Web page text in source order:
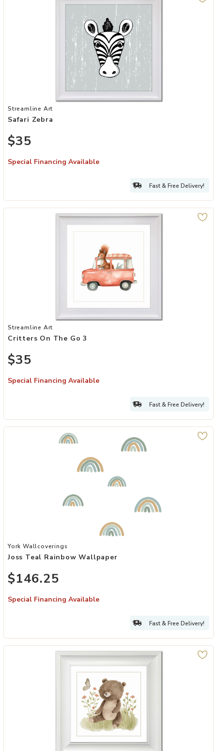
Add Safari Zebra to your Wishlist
Streamline Art
Safari Zebra
$35
Special Financing Available
Fast & Free Delivery!
Add Critters On The Go 3 to your Wishlist
Streamline Art
Critters On The Go 3
$35
Special Financing Available
Fast & Free Delivery!
Add Joss Teal Rainbow Wallpaper to your Wishlist
York Wallcoverings
Joss Teal Rainbow Wallpaper
$146.25
Special Financing Available
Fast & Free Delivery!